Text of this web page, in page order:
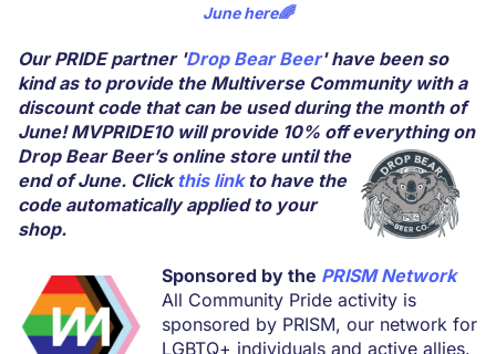
Junehere🌈
Our PRIDE partner 'Drop Bear Beer' have been so
kind as to provide the Multiverse Community with a
discount code that can be used during the month of
June! MVPRIDE10 will provide 10% off everything on
Drop Bear Beer’s online store until the
end of June. Click this linkto have the
code automatically applied to your
shop.
Sponsored by the PRISM Network
All Community Pride activity is
sponsored by PRISM, our network for
LGBTQ+ individuals and active allies.